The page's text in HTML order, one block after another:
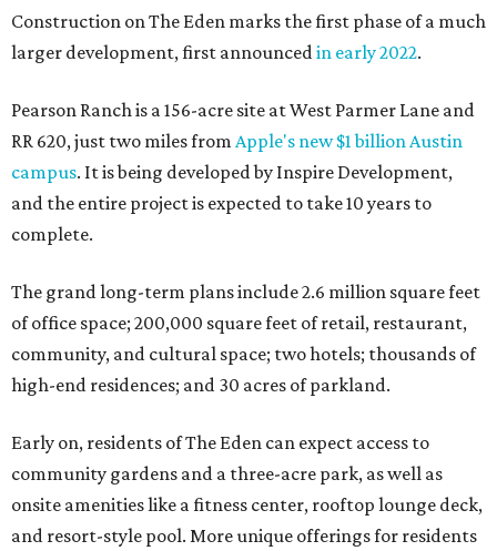
Construction on The Eden marks the first phase of a much
larger development, first announcedin early 2022.
Pearson Ranch is a 156-acre site at West Parmer Lane and
RR 620, just two miles from Apple's new $1 billion Austin
campus. It is being developed by Inspire Development,
and the entire project is expected to take 10 years to
complete.
The grand long-term plans include 2.6 million square feet
of office space; 200,000 square feet of retail, restaurant,
community, and cultural space; two hotels; thousands of
high-end residences; and 30 acres of parkland.
Early on, residents of The Eden can expect access to
community gardens and a three-acre park, as well as
onsite amenities like a fitness center, rooftop lounge deck,
and resort-style pool. More unique offerings for residents